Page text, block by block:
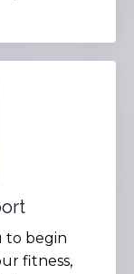
to begin
fitness,